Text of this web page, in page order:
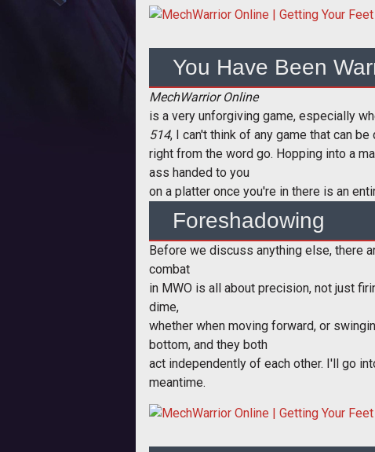
You Have Been
MechWarrior Online
is a very unforgiving game, especially
514, I can't think of any game that can
right from the word go. Hopping into a
ass handed to you
on a platter once you're in there is an
Foreshadowing
Before we discuss anything else, there
combat
in MWO is all about precision, not just
dime,
whether when moving forward, or
bottom, and they both
act independently of each other. I'll go
meantime.